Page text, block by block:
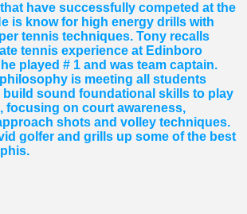
have successfully competed at the
is know for high energy drills with
tennis techniques. Tony recalls
tennis experience at Edinboro
played # 1 and was team captain.
is meeting all students
build sound foundational skills to play
focusing on court awareness,
shots and volley techniques.
golfer and grills up some of the best